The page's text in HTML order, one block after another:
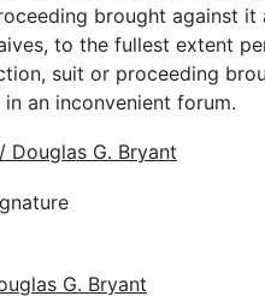
brought against
to the fullest extent
suit or proceeding
an inconvenient forum.
Douglas G. Bryant
G. Bryant